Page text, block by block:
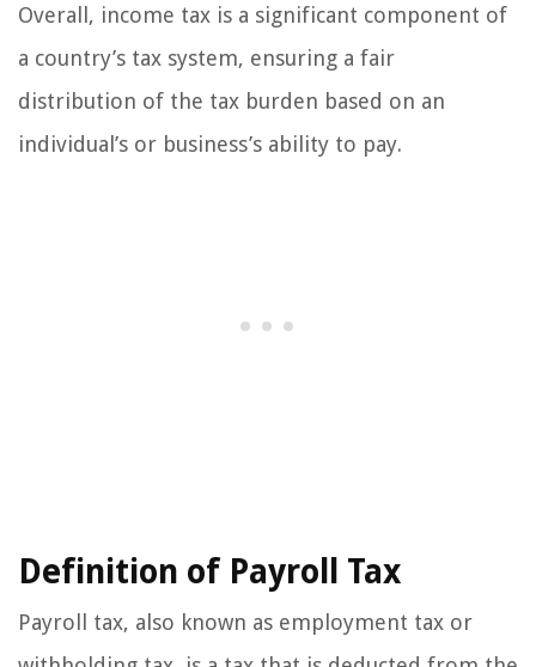
Overall, income tax is a significant component of
a country’s tax system, ensuring a fair
distribution of the tax burden based on an
individual’s or business’s ability to pay.
Definition of Payroll Tax
Payroll tax, also known as employment tax or